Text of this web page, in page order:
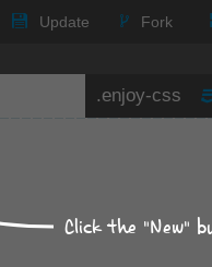
Update Fork
Click the "New"